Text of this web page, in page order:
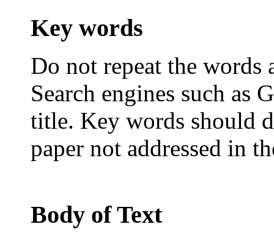
Key words
Do not repeat the words
Search engines such as
title. Key words should
paper not addressed in
Body of Text